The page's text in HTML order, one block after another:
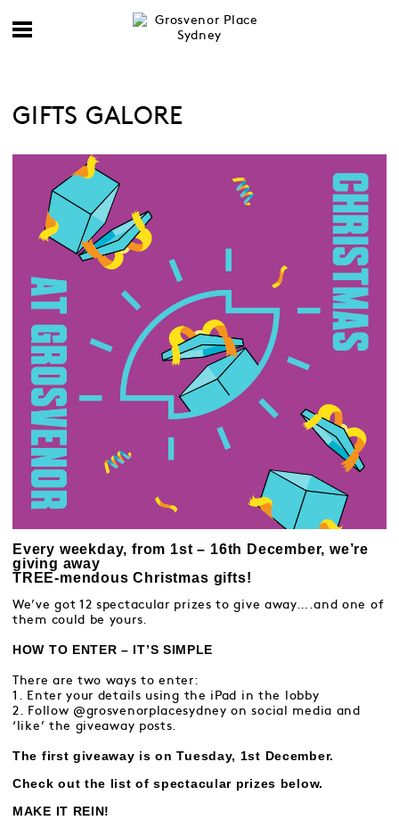
GIFTS GALORE
Every weekday, from 1st – 16th December, we’re
giving away
TREE-mendous Christmas gifts!
We’ve got 12 spectacular prizes to give away….and one of
them could be yours.
HOW TO ENTER – IT’S SIMPLE
There are two ways to enter:
1. Enter your details using the iPad in the lobby
2. Follow @grosvenorplacesydney on social media and
‘like’ the giveaway posts.
The first giveaway is on Tuesday, 1st December.
Check out the list of spectacular prizes below.
MAKE IT REIN!